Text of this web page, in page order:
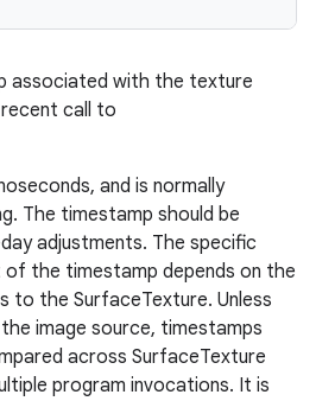
associated with the texture
call to
and is normally
The timestamp should be
adjustments. The specific
of the timestamp depends on the
to the SurfaceTexture. Unless
image source, timestamps
across SurfaceTexture
program invocations. It is